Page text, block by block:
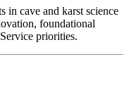
in cave and karst science
foundational
priorities.